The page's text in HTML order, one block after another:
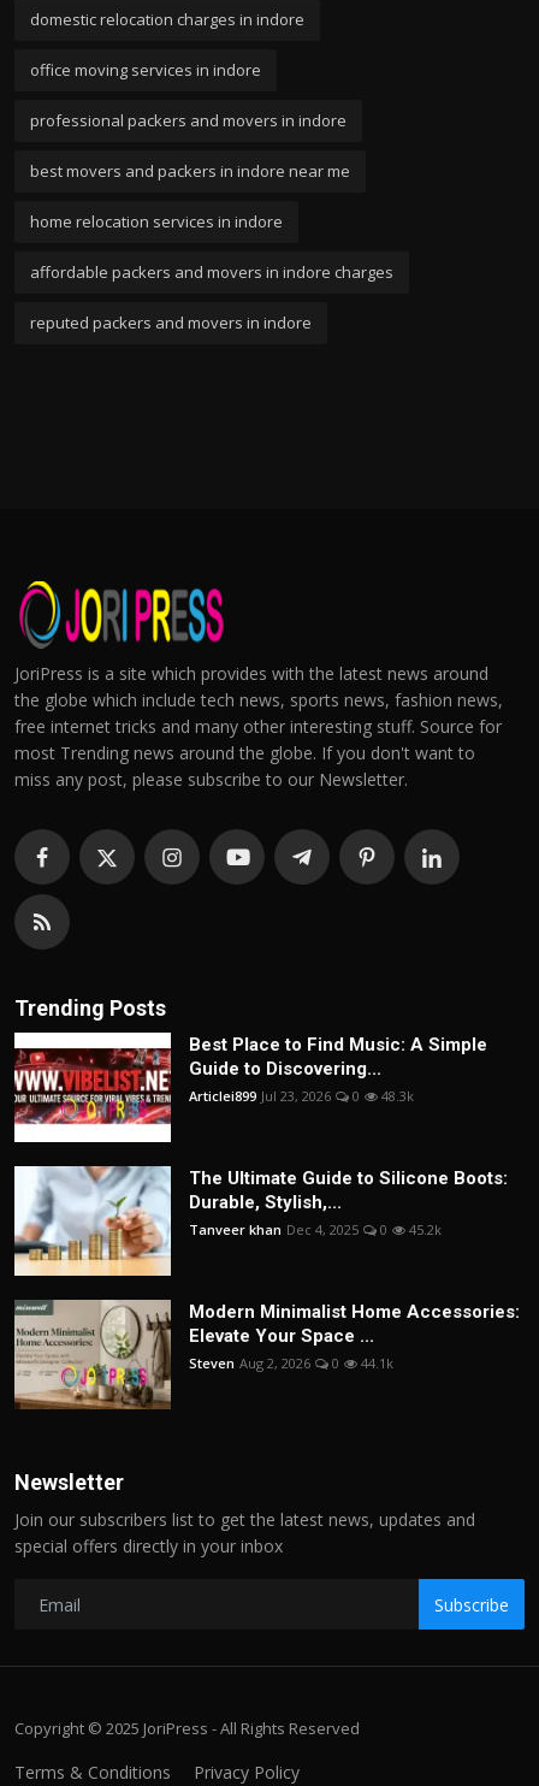
domestic relocation charges in indore
office moving services in indore
professional packers and movers in indore
best movers and packers in indore near me
home relocation services in indore
affordable packers and movers in indore charges
reputed packers and movers in indore
JoriPress is a site which provides with the latest news around
the globe which include tech news, sports news, fashion news,
free internet tricks and many other interesting stuff. Source for
most Trending news around the globe. If you don't want to
miss any post, please subscribe to our Newsletter.
Trending Posts
Best Place to Find Music: A Simple
Guide to Discovering...
Articlei899 Jul 23, 2026 0 48.3k
The Ultimate Guide to Silicone Boots:
Durable, Stylish,...
Tanveer khan Dec 4, 2025 0 45.2k
Modern Minimalist Home Accessories:
Elevate Your Space ...
Steven Aug 2, 2026 0 44.1k
Newsletter
Join our subscribers list to get the latest news, updates and
special offers directly in your inbox
Subscribe
Copyright © 2025 JoriPress - All Rights Reserved
Terms & Conditions Privacy Policy